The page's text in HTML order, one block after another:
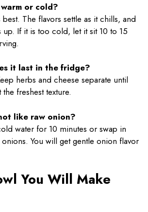
or cold?
The flavors settle as it chills, and
up. If it is too cold, let it sit 10 to 15
it last in the fridge?
herbs and cheese separate until
freshest texture.
like raw onion?
water for 10 minutes or swap in
You will get gentle onion flavor
You Will Make